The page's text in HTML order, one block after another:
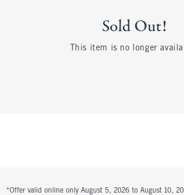
Sold Out!
This item is no longer
*Offer valid online only August 5, 2026 to August 10,